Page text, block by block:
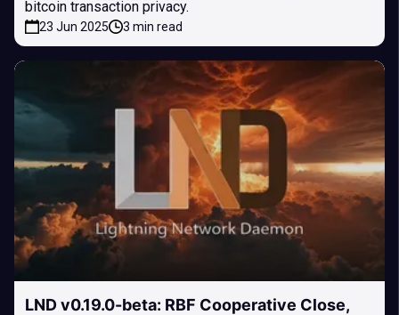
bitcoin transaction privacy.
23 Jun 2025 3 min read
LND v0.19.0-beta: RBF Cooperative Close,